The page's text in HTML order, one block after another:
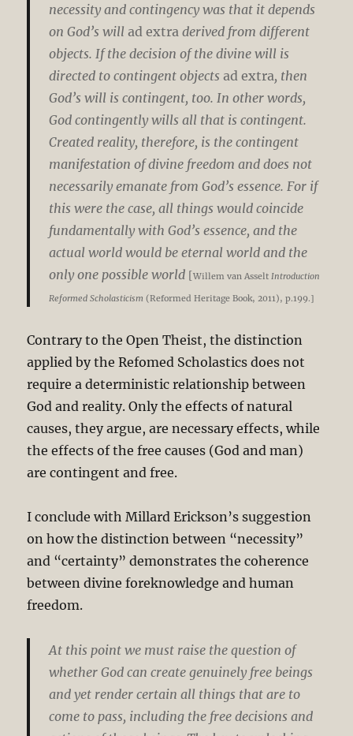
necessity and contingency was that it depends
on God’s willad extra derived from different
objects. If the decision of the divine will is
directed to contingent objectsad extra, then
God’s will is contingent, too. In other words,
God contingently wills all that is contingent.
Created reality, therefore, is the contingent
manifestation of divine freedom and does not
necessarily emanate from God’s essence. For if
this were the case, all things would coincide
fundamentally with God’s essence, and the
actual world would be eternal world and the
only one possible world [Willem van Asselt Introduction
Reformed Scholasticism (Reformed Heritage Book, 2011), p.199.]
Contrary to the Open Theist, the distinction
applied by the Refomed Scholastics does not
require a deterministic relationship between
God and reality. Only the effects of natural
causes, they argue, are necessary effects, while
the effects of the free causes (God and man)
are contingent and free.
I conclude with Millard Erickson’s suggestion
on how the distinction between “necessity”
and “certainty” demonstrates the coherence
between divine foreknowledge and human
freedom.
At this point we must raise the question of
whether God can create genuinely free beings
and yet render certain all things that are to
come to pass, including the free decisions and